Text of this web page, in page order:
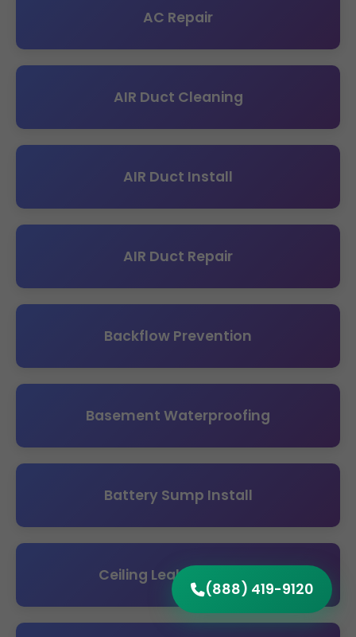
(888) 419-9120
AC Repair
AIR Duct Cleaning
AIR Duct Install
AIR Duct Repair
Backflow Prevention
Basement Waterproofing
Battery Sump Install
Ceiling Leak Detection